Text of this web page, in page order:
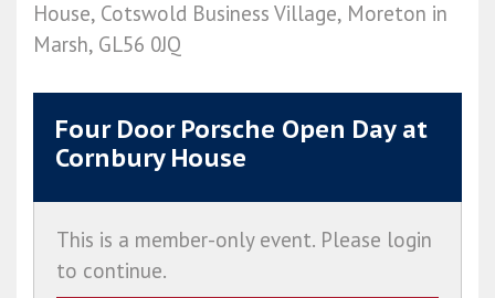
House, Cotswold Business Village, Moreton in
Marsh, GL56 0JQ
Four Door Porsche Open Day at
Cornbury House
This is a member-only event. Please login
to continue.